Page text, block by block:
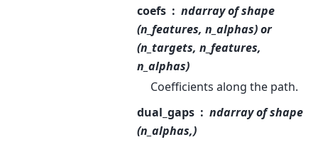
coefs
ndarray of shape
(n_features, n_alphas) or
(n_targets, n_features,
n_alphas)
Coefficients along the path.
dual_gaps
ndarray of shape
(n_alphas,)